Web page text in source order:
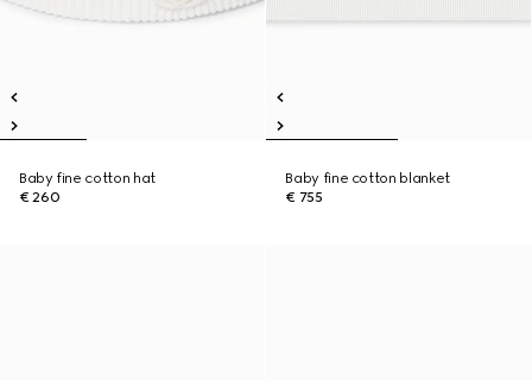
Baby fine cotton hat
€ 260
Baby fine cotton blanket
€ 755